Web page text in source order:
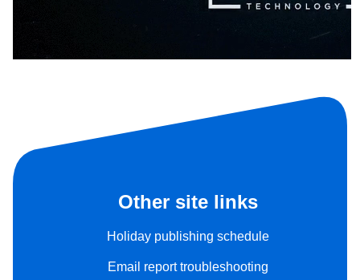
Other site links
Holiday publishing schedule
Email report troubleshooting